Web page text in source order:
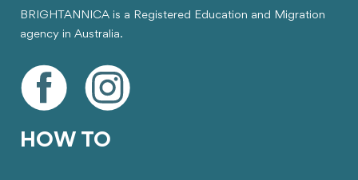
BRIGHTANNICA is a Registered Education and Migration
agency in Australia.
HOW TO